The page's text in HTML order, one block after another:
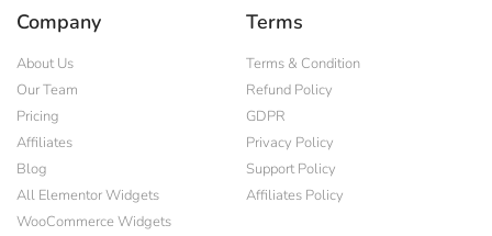
Company
About Us
Our Team
Pricing
Affiliates
Blog
All Elementor Widgets
WooCommerce Widgets
Terms
Terms & Condition
Refund Policy
GDPR
Privacy Policy
Support Policy
Affiliates Policy